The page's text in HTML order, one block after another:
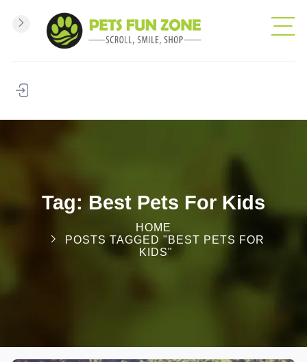
Tag: Best Pets For Kids
HOME
POSTS TAGGED "BEST PETS FOR
KIDS"